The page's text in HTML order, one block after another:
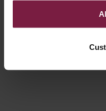
collaborate with a beautiful
We are looking for fresh
things together. Join our